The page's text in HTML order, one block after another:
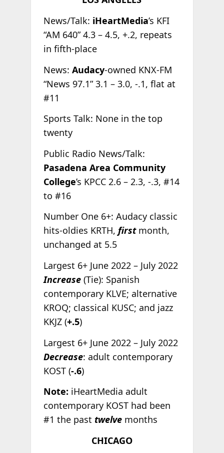
News/Talk: iHeartMedia’s KFI
“AM 640” 4.3 – 4.5, +.2, repeats
in fifth-place
News: Audacy-owned KNX-FM
“News 97.1” 3.1 – 3.0, -.1, flat at
#11
Sports Talk: None in the top
twenty
Public Radio News/Talk:
Pasadena Area Community
College’s KPCC 2.6 – 2.3, -.3, #14
to #16
Number One 6+: Audacy classic
hits-oldies KRTH, first month,
unchanged at 5.5
Largest 6+ June 2022 – July 2022
Increase(Tie): Spanish
contemporary KLVE; alternative
KROQ; classical KUSC; and jazz
KKJZ (+.5)
Largest 6+ June 2022 – July 2022
Decrease: adult contemporary
KOST (-.6)
Note: iHeartMedia adult
contemporary KOST had been
#1 the past twelve months
CHICAGO